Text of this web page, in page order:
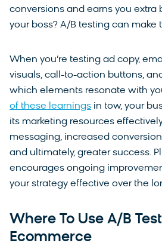
conversions and earns you extra
your boss? A/B testing can make
When you’re testing ad copy,
visuals, call-to-action buttons,
which elements resonate with
of these learnings in tow, your
its marketing resources
messaging, increased
and ultimately, greater success.
encourages ongoing
your strategy effective over the
Where To Use A/B
Ecommerce